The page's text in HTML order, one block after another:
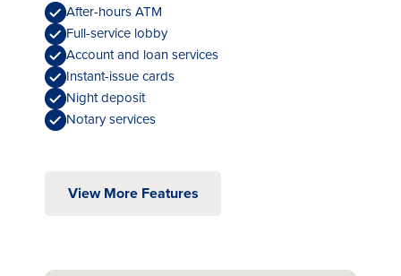
After-hours ATM
Full-service lobby
Account and loan services
Instant-issue cards
Night deposit
Notary services
View More Features